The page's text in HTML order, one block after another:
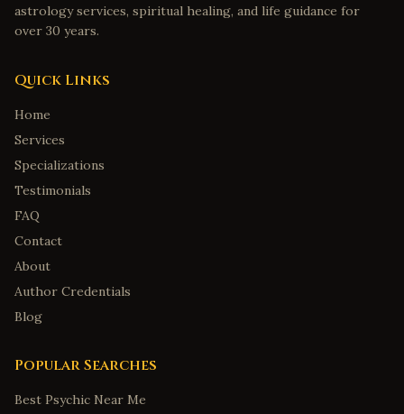
astrology services, spiritual healing, and life guidance for
over 30 years.
Quick Links
Home
Services
Specializations
Testimonials
FAQ
Contact
About
Author Credentials
Blog
Popular Searches
Best Psychic Near Me